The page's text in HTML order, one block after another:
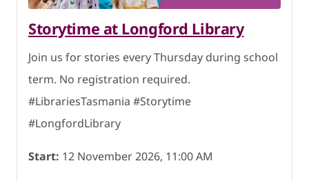
Storytime at Longford Library
Join us for stories every Thursday during school
term. No registration required.
#LibrariesTasmania #Storytime
#LongfordLibrary
Start: 12 November 2026, 11:00 AM